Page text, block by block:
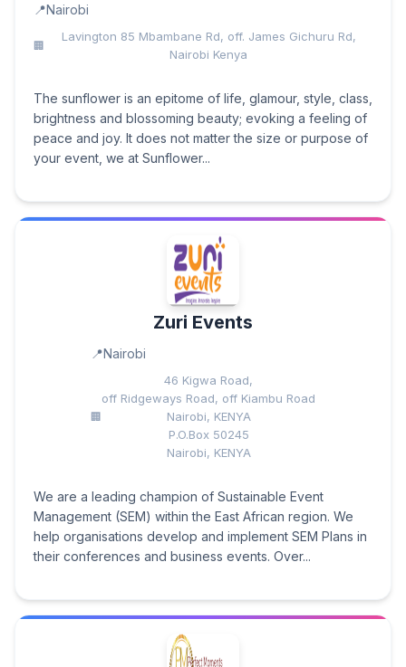
Nairobi
Lavington 85 Mbambane Rd, off. James Gichuru Rd,
Nairobi Kenya
The sunflower is an epitome of life, glamour, style, class,
brightness and blossoming beauty; evoking a feeling of
peace and joy. It does not matter the size or purpose of
your event, we at Sunflower...
Zuri Events
Nairobi
46 Kigwa Road,
off Ridgeways Road, off Kiambu Road
Nairobi, KENYA
P.O.Box 50245
Nairobi, KENYA
We are a leading champion of Sustainable Event
Management (SEM) within the East African region. We
help organisations develop and implement SEM Plans in
their conferences and business events. Over...